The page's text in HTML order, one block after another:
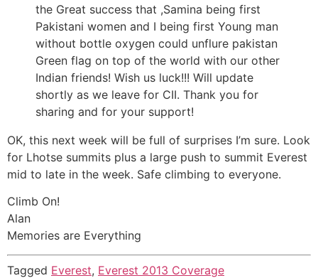
the Great success that ,Samina being first
Pakistani women and I being first Young man
without bottle oxygen could unflure pakistan
Green flag on top of the world with our other
Indian friends! Wish us luck!!! Will update
shortly as we leave for CII. Thank you for
sharing and for your support!
OK, this next week will be full of surprises I’m sure. Look
for Lhotse summits plus a large push to summit Everest
mid to late in the week. Safe climbing to everyone.
Climb On!
Alan
Memories are Everything
Tagged Everest, Everest 2013 Coverage